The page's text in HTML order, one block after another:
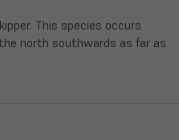
This species occurs
north southwards as far as